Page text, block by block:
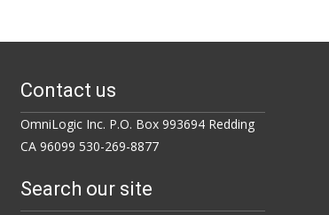
Contact us
OmniLogic Inc. P.O. Box 993694 Redding
CA 96099 530-269-8877
Search our site